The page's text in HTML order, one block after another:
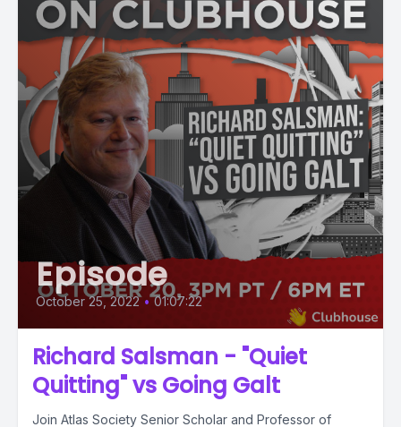
Episode
October 25, 2022 • 01:07:22
Richard Salsman - "Quiet
Quitting" vs Going Galt
Join Atlas Society Senior Scholar and Professor of